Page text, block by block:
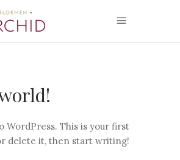
WordPress. This is your first
delete it, then start writing!